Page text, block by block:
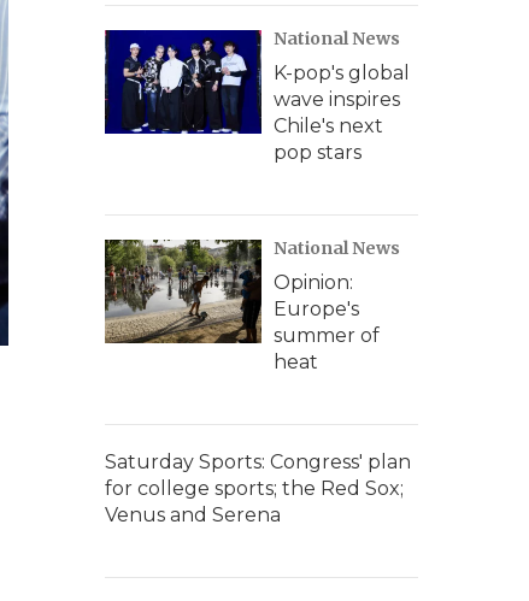
National News
K-pop's global
wave inspires
Chile's next
pop stars
National News
Opinion:
Europe's
summer of
heat
Saturday Sports: Congress' plan
for college sports; the Red Sox;
Venus and Serena